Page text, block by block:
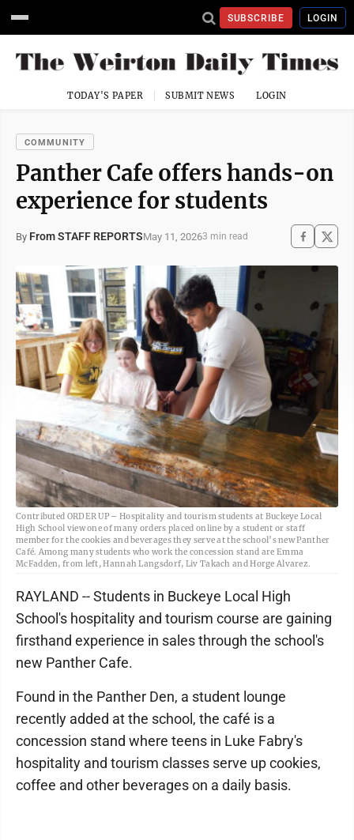
SUBSCRIBE LOGIN
TODAY'S PAPER SUBMIT NEWS LOGIN
COMMUNITY
Panther Cafe offers hands-on
experience for students
By From STAFF REPORTSMay 11, 20263 min read
Contributed ORDER UP – Hospitality and tourism students at Buckeye Local
High School view one of many orders placed online by a student or staff
member for the cookies and beverages they serve at the school’s new Panther
Café. Among many students who work the concession stand are Emma
McFadden, from left, Hannah Langsdorf, Liv Takach and Horge Alvarez.
RAYLAND -- Students in Buckeye Local High
School's hospitality and tourism course are gaining
firsthand experience in sales through the school's
new Panther Cafe.
Found in the Panther Den, a student lounge
recently added at the school, the café is a
concession stand where teens in Luke Fabry's
hospitality and tourism classes serve up cookies,
coffee and other beverages on a daily basis.